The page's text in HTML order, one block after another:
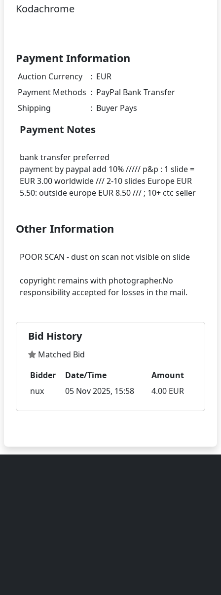
Kodachrome
Payment Information
Auction Currency : EUR
Payment Methods : PayPal Bank Transfer
Shipping
: Buyer Pays
Payment Notes
bank transfer preferred
payment by paypal add 10% ///// p&p : 1 slide =
EUR 3.00 worldwide /// 2-10 slides Europe EUR
Other Information
POOR SCAN - dust on scan not visible on slide
copyright remains with photographer.No
Bid History
Matched Bid
Bidder
Date/Time
Amount
nux
05 Nov 2025, 15:58 4.00 EUR